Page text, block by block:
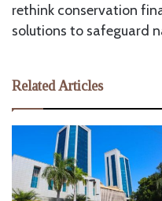
rethink conservation
solutions to safeguard
Related Articles